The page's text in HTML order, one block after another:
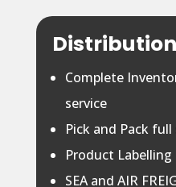
Distribution
Complete
service
Pick and Pack full
Product Labelling
SEA and AIR